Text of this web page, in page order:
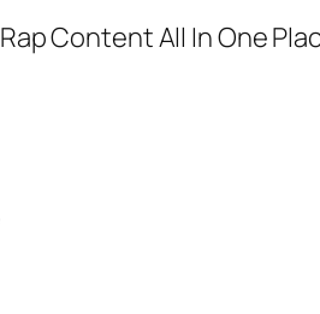
Content All In One